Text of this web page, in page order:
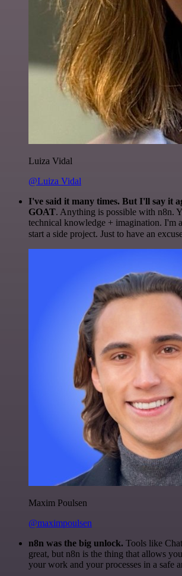
Luiza Vidal
@Luiza Vidal
I've said it many times. But I'll say it
GOAT. Anything is possible with n8n.
technical knowledge + imagination. I'm
start a side project. Just to have an
Maxim Poulsen
@maximpoulsen
n8n was the big unlock. Tools like
great, but n8n is the thing that allows
your work and your processes in a safe